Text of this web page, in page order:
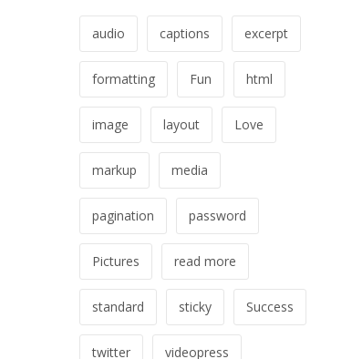
audio captions excerpt
formatting Fun html
image layout Love
markup media
pagination password
Pictures read more
standard sticky Success
twitter videopress